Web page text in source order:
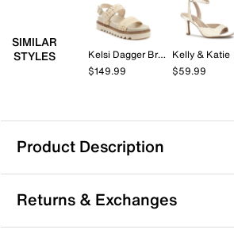
SIMILAR
STYLES
Kelsi Dagger Brooklyn
$149.99
Kelly & Katie
$59.99
Product Description
Beach by Matisse Eli Platform
Every step feels like a stroll on the
Eli platform sandal from BEACH by
Returns & Exchanges